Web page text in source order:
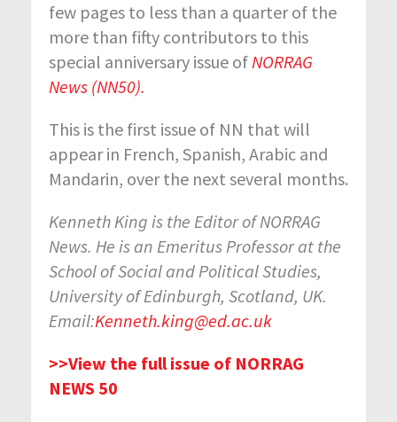
few pages to less than a quarter of the
more than fifty contributors to this
special anniversary issue ofNORRAG
News (NN50).
This is the first issue of NN that will
appear in French, Spanish, Arabic and
Mandarin, over the next several months.
Kenneth King is the Editor of NORRAG
News. He is an Emeritus Professor at the
School of Social and Political Studies,
University of Edinburgh, Scotland, UK.
Email:Kenneth.king@ed.ac.uk
>>View the full issue of NORRAG
NEWS 50